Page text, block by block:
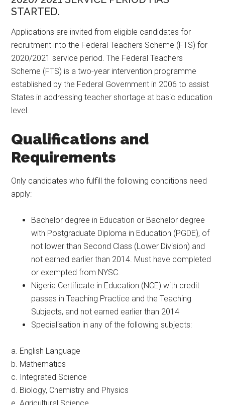
STARTED.
Applications are invited from eligible candidates for
recruitment into the Federal Teachers Scheme (FTS) for
2020/2021 service period. The Federal Teachers
Scheme (FTS) is a two-year intervention programme
established by the Federal Government in 2006 to assist
States in addressing teacher shortage at basic education
level.
Qualifications and
Requirements
Only candidates who fulfill the following conditions need
apply:
Bachelor degree in Education or Bachelor degree
with Postgraduate Diploma in Education (PGDE), of
not lower than Second Class (Lower Division) and
not earned earlier than 2014. Must have completed
or exempted from NYSC.
Nigeria Certificate in Education (NCE) with credit
passes in Teaching Practice and the Teaching
Subjects, and not earned earlier than 2014
Specialisation in any of the following subjects:
a. English Language
b. Mathematics
c. Integrated Science
d. Biology, Chemistry and Physics